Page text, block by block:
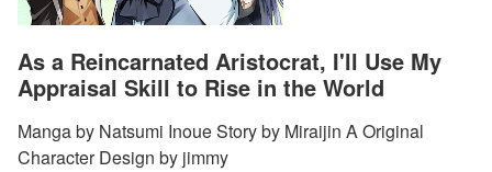
As a Reincarnated Aristocrat, I'll Use My
Appraisal Skill to Rise in the World
Manga by Natsumi Inoue Story by Miraijin A Original
Character Design by jimmy